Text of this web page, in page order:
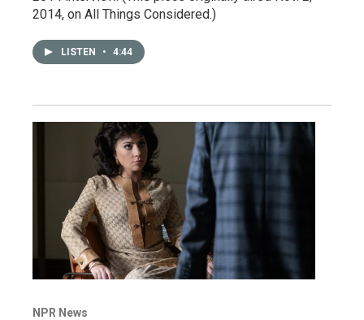
2014, on All Things Considered.)
LISTEN • 4:44
NPR News